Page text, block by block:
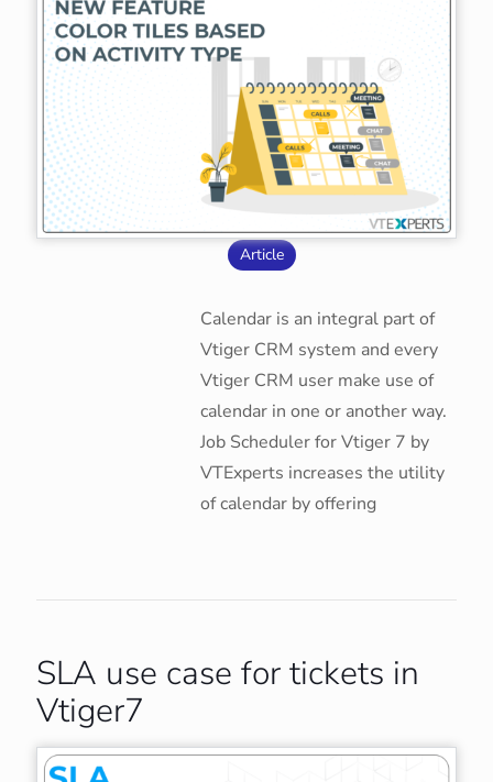
Article
Calendar is an integral part of
Vtiger CRM system and every
Vtiger CRM user make use of
calendar in one or another way.
Job Scheduler for Vtiger 7 by
VTExperts increases the utility
of calendar by offering
SLA use case for tickets in
Vtiger7